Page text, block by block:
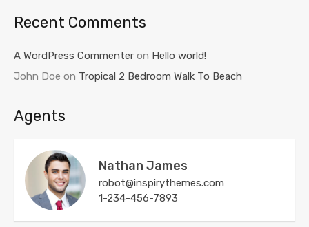
Recent Comments
A WordPress Commenter on Hello world!
John Doe on Tropical 2 Bedroom Walk To Beach
Agents
Nathan James
robot@inspirythemes.com
1-234-456-7893